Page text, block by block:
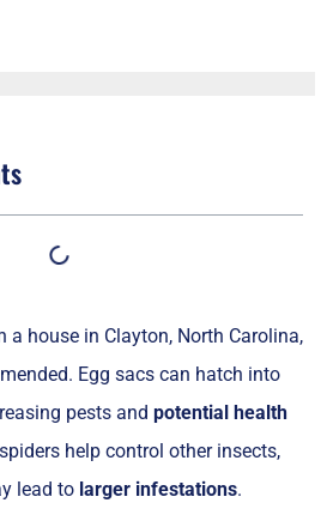
a house in Clayton, North Carolina,
Egg sacs can hatch into
pests and potential health
help control other insects,
lead to larger infestations.